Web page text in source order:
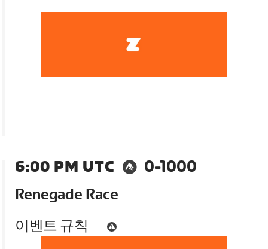
6:00 PM UTC
0-1000
Renegade Race
이벤트 규칙